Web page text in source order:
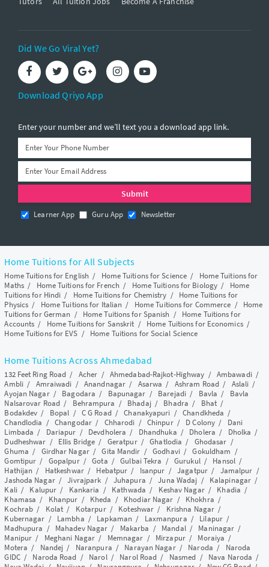
Did We Go Viral Yet?
Download Qriyo App
Enter your number and we’ll text you a download app link.
Learner App Guru App Newsletter
Home Tuitions for All Subjects
Home Tuitions for English / Home Tuitions for Science / Home Tuitions for
Maths/ Home Tuitions for French / Home Tuitions for Biology / Home
Tuitions for Hindi / Home Tuitions for Chemistry / Home Tuitions for
Physics / Home Tuitions for Italian / Home Tuitions for Commerce / Home
Tuitions for German / Home Tuitions for Spanish / Home Tuitions for
Accounts / Home Tuitions for Sanskrit / Home Tuitions for Economics/
Home Tuitions for EVS / Home Tuitions for Social Science
Home Tuitions Across Ahmedabad
132 Feet Ring Road / Acher / Ahmedabad-Rajkot-Highway / Ambawadi/
Ambli/ Amraiwadi /Anandnagar / Asarwa / Ashram Road/ Aslali /
Ayojan Nagar/ Bagodara / Bapunagar / Barejadi/ Bavla / Bavla
Nalsarovar Road/ Behrampura / Bhadaj/ Bhadra / Bhat/
Bodakdev / Bopal / C G Road/Chanakyapuri /Chandkheda /
Chandlodia /Changodar/ Chharodi / Chinpur/ D Colony / Dani
Limbada / Dariapur / Devdholera / Dhandhuka / Dholera / Dholka /
Dudheshwar / Ellis Bridge / Geratpur/Ghatlodia / Ghodasar /
Ghuma / Girdhar Nagar/Gita Mandir /Godhavi/Gokuldham /
Gomtipur / Gopalpur/Gota /Gulbai Tekra /Gurukul/ Hansol /
Hathijan / Hatkeshwar/ Hebatpur / Isanpur /Jagatpur/ Jamalpur /
Jashoda Nagar/Jivrajpark / Juhapura /Juna Wadaj / Kalapinagar /
Kali/ Kalupur / Kankaria / Kathwada / Keshav Nagar/ Khadia /
Khamasa / Khanpur / Kheda / Khodiar Nagar / Khokhra /
Kochrab / Kolat / Kotarpur/ Koteshwar / Krishna Nagar /
Kubernagar / Lambha / Lapkaman / Laxmanpura / Lilapur/
Madhupura / Mahadev Nagar / Makarba / Mandal/ Maninagar /
Manipur / Meghani Nagar / Memnagar / Mirzapur/ Moraiya /
Motera / Nandej / Naranpura / Narayan Nagar/ Naroda / Naroda
GIDC/ Naroda Road / Narol/ Narol Road / Nasmed / Nava Naroda /